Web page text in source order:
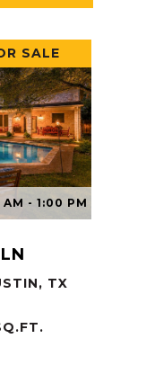
- 1:00 PM
SALE
TX